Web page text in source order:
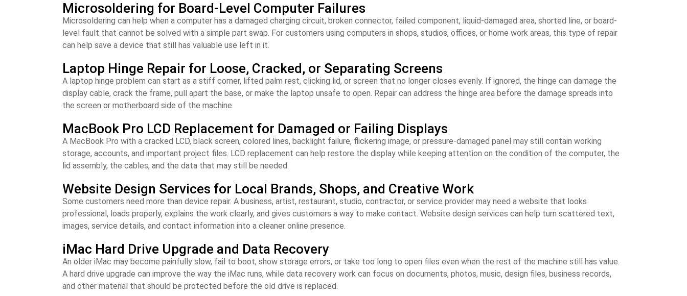
Microsoldering for Board-Level Computer Failures
Microsoldering can help when a computer has a damaged charging circuit, broken connector, failed component, liquid-damaged area, shorted line, or board-
level fault that cannot be solved with a simple part swap. For customers using computers in shops, studios, offices, or home work areas, this type of repair
can help save a device that still has valuable use left in it.
Laptop Hinge Repair for Loose, Cracked, or Separating Screens
A laptop hinge problem can start as a stiff corner, lifted palm rest, clicking lid, or screen that no longer closes evenly. If ignored, the hinge can damage the
display cable, crack the frame, pull apart the base, or make the laptop unsafe to open. Repair can address the hinge area before the damage spreads into
the screen or motherboard side of the machine.
MacBook Pro LCD Replacement for Damaged or Failing Displays
A MacBook Pro with a cracked LCD, black screen, colored lines, backlight failure, flickering image, or pressure-damaged panel may still contain working
storage, accounts, and important project files. LCD replacement can help restore the display while keeping attention on the condition of the computer, the
lid assembly, the cables, and the data that may still be needed.
Website Design Services for Local Brands, Shops, and Creative Work
Some customers need more than device repair. A business, artist, restaurant, studio, contractor, or service provider may need a website that looks
professional, loads properly, explains the work clearly, and gives customers a way to make contact. Website design services can help turn scattered text,
images, service details, and contact information into a cleaner online presence.
iMac Hard Drive Upgrade and Data Recovery
An older iMac may become painfully slow, fail to boot, show storage errors, or take too long to open files even when the rest of the machine still has value.
A hard drive upgrade can improve the way the iMac runs, while data recovery work can focus on documents, photos, music, design files, business records,
and other material that should be protected before the old drive is replaced.